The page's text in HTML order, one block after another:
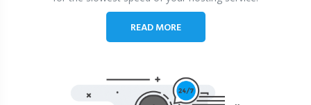
READ MORE